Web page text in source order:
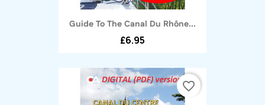
Guide To The Canal Du Rhône...
£6.95
favorite_border